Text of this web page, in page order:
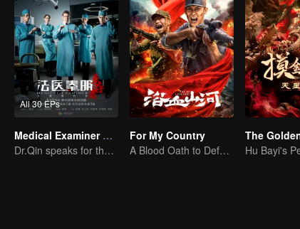
All 30 EPs
Medical Examiner Dr. Qin:The Survivor
Dr.Qin speaks for the dead.
For My Country
A Blood Oath to Defend the Homeland